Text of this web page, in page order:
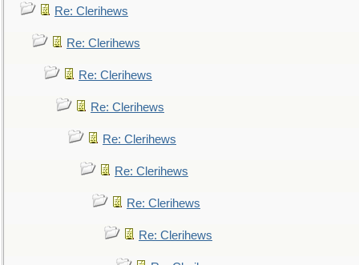
Re: Clerihews
Re: Clerihews
Re: Clerihews
Re: Clerihews
Re: Clerihews
Re: Clerihews
Re: Clerihews
Re: Clerihews